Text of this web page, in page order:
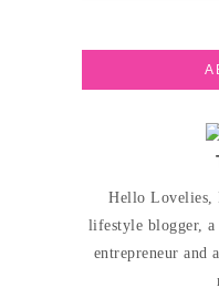
Hello Lovelies,
lifestyle blogger,
entrepreneur and